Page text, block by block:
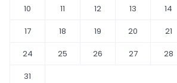
10
11 12 13 14
17
18 19 20 21
24
25 26 27 28
31